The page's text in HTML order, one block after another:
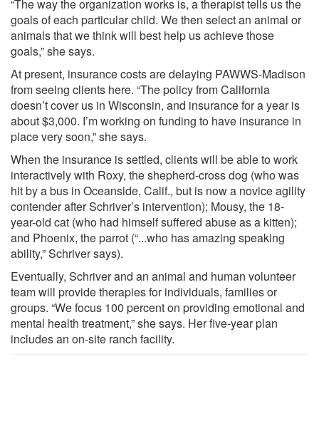
“The way the organization works is, a therapist tells us the
goals of each particular child. We then select an animal or
animals that we think will best help us achieve those
goals,” she says.
At present, insurance costs are delaying PAWWS-Madison
from seeing clients here. “The policy from California
doesn’t cover us in Wisconsin, and insurance for a year is
about $3,000. I’m working on funding to have insurance in
place very soon,” she says.
When the insurance is settled, clients will be able to work
interactively with Roxy, the shepherd-cross dog (who was
hit by a bus in Oceanside, Calif., but is now a novice agility
contender after Schriver’s intervention); Mousy, the 18-
year-old cat (who had himself suffered abuse as a kitten);
and Phoenix, the parrot (“...who has amazing speaking
ability,” Schriver says).
Eventually, Schriver and an animal and human volunteer
team will provide therapies for individuals, families or
groups. “We focus 100 percent on providing emotional and
mental health treatment,” she says. Her five-year plan
includes an on-site ranch facility.